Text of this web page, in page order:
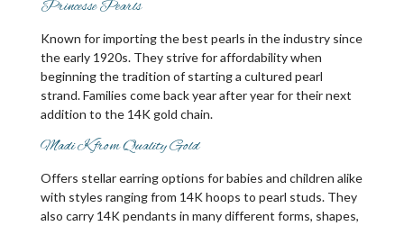
Princesse Pearls
Known for importing the best pearls in the industry since
the early 1920s. They strive for affordability when
beginning the tradition of starting a cultured pearl
strand. Families come back year after year for their next
addition to the 14K gold chain.
Madi K from Quality Gold
Offers stellar earring options for babies and children alike
with styles ranging from 14K hoops to pearl studs. They
also carry 14K pendants in many different forms, shapes,